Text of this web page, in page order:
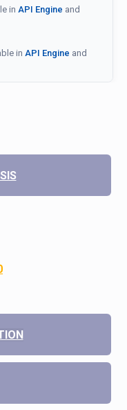
in API Engine and
in API Engine and